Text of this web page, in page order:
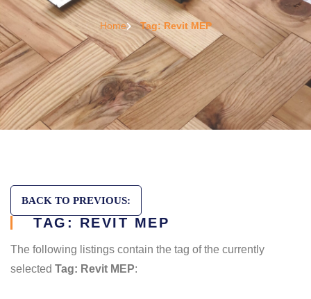
Home Tag: Revit MEP
BACK TO PREVIOUS:
TAG: REVIT MEP
The following listings contain the tag of the currently
selected Tag: Revit MEP: